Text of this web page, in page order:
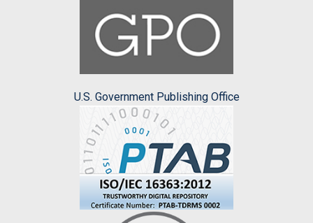
U.S. Government Publishing Office